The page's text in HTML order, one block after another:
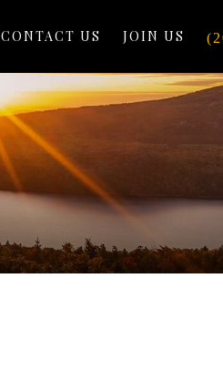
CONTACT US JOIN US